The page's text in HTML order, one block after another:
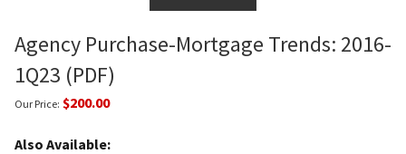
Agency Purchase-Mortgage Trends: 2016-
1Q23 (PDF)
Our Price: $200.00
Also Available: